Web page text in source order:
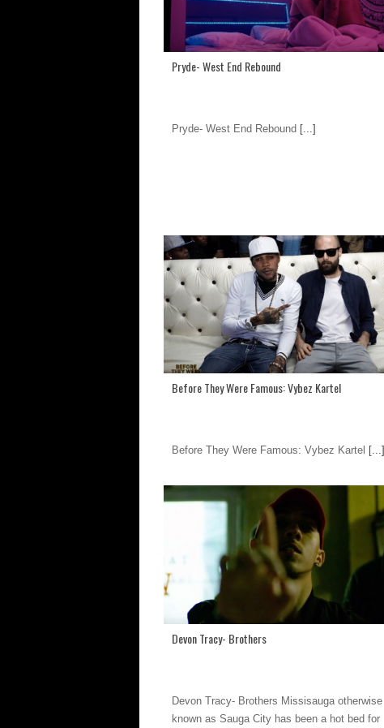
Pryde- West End Rebound
Pryde- West End Rebound [...]
Before They Were Famous: Vybez Kartel
Before They Were Famous: Vybez Kartel [...]
Devon Tracy- Brothers
Devon Tracy- Brothers Missisauga otherwise
known as Sauga City has been a hot bed for